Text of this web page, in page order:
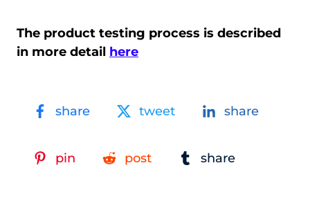
The product testing process is described
in more detail here
share tweet share
pin post share